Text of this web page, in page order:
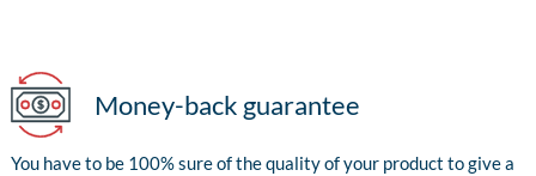
Money-back guarantee
You have to be 100% sure of the quality of your product to give a